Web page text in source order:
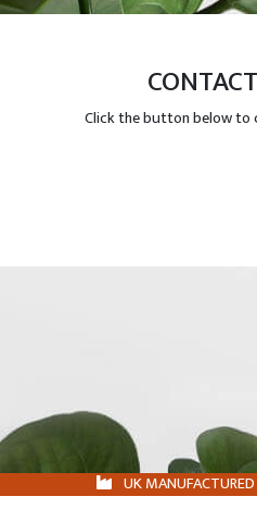
Click the button below to
UK MANUFACTURED